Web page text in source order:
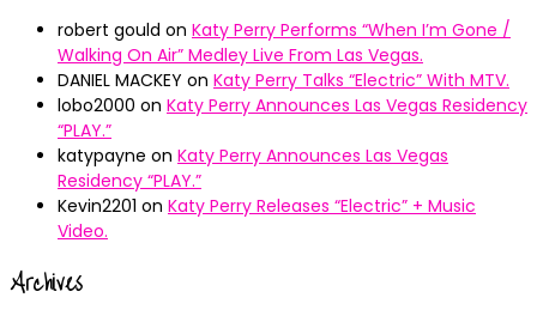
robert gould on Katy Perry Performs “When I’m Gone /
Walking On Air” Medley Live From Las Vegas.
DANIEL MACKEY on Katy Perry Talks “Electric” With MTV.
lobo2000 on Katy Perry Announces Las Vegas Residency
“PLAY.”
katypayne on Katy Perry Announces Las Vegas
Residency “PLAY.”
Kevin2201 on Katy Perry Releases “Electric” + Music
Video.
Archives